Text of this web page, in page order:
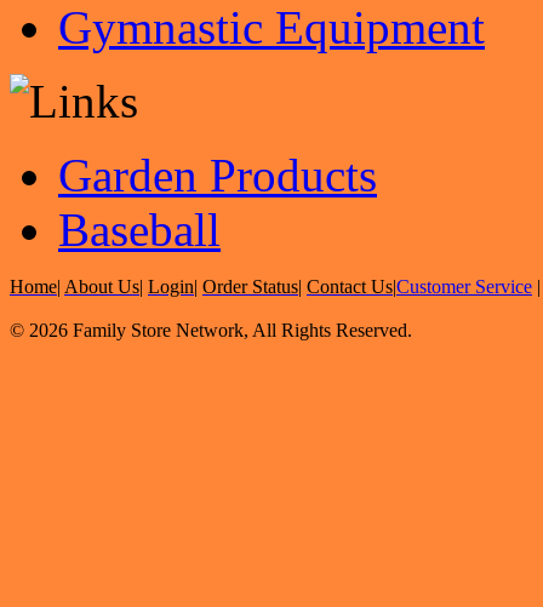
Gymnastic Equipment
Garden Products
Baseball
Home| About Us| Login| Order Status| Contact Us|Customer Service
© 2026 Family Store Network, All Rights Reserved.